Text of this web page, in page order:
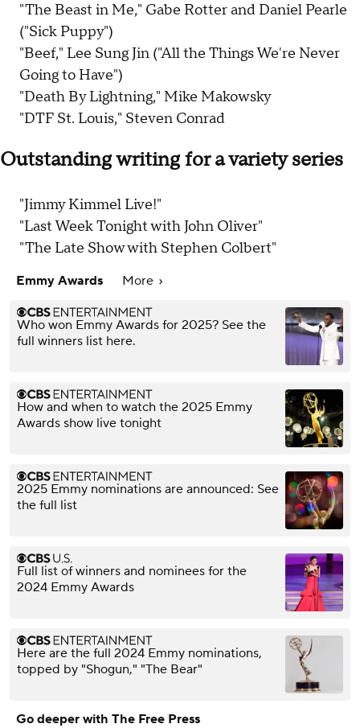
"The Beast in Me," Gabe Rotter and Daniel Pearle
("Sick Puppy")
"Beef," Lee Sung Jin ("All the Things We're Never
Going to Have")
"Death By Lightning," Mike Makowsky
"DTF St. Louis," Steven Conrad
Outstanding writing for a variety series
"Jimmy Kimmel Live!"
"Last Week Tonight with John Oliver"
"The Late Show with Stephen Colbert"
Emmy Awards More
Who won Emmy Awards for 2025? See the
full winners list here.
How and when to watch the 2025 Emmy
Awards show live tonight
2025 Emmy nominations are announced: See
the full list
Full list of winners and nominees for the
2024 Emmy Awards
Here are the full 2024 Emmy nominations,
topped by "Shogun," "The Bear"
Go deeper with The Free Press